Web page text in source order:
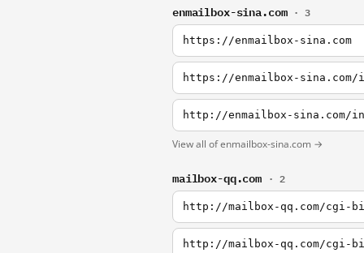
enmailbox-sina.com · 3
https://enmailbox-sina.com
https://enmailbox-sina.com/
http://enmailbox-sina.com/
View all of enmailbox-sina.com →
mailbox-qq.com · 2
http://mailbox-qq.com/cgi-
http://mailbox-qq.com/cgi-